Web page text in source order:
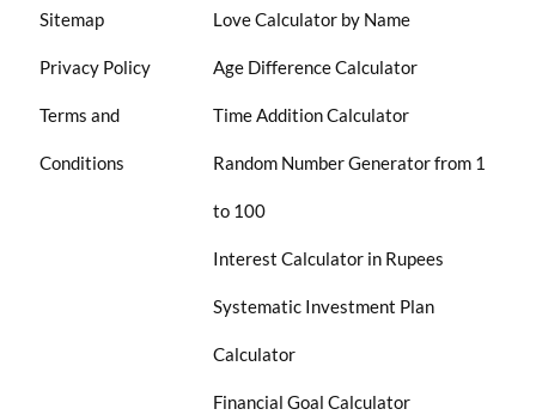
Sitemap
Privacy Policy
Terms and
Conditions
Love Calculator by Name
Age Difference Calculator
Time Addition Calculator
Random Number Generator from 1
to 100
Interest Calculator in Rupees
Systematic Investment Plan
Calculator
Financial Goal Calculator